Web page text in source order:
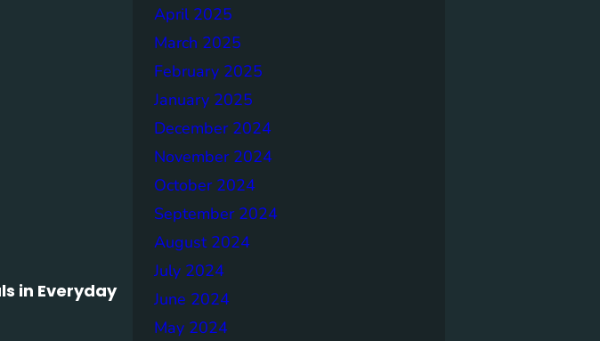
in Everyday
April 2025
March 2025
February 2025
January 2025
December 2024
November 2024
October 2024
September 2024
August 2024
July 2024
June 2024
May 2024